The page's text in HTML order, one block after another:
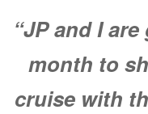
“JP and I
month to
cruise with